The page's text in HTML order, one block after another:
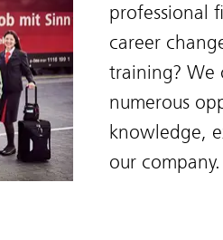
professional
career
training? We
numerous
knowledge,
our company.